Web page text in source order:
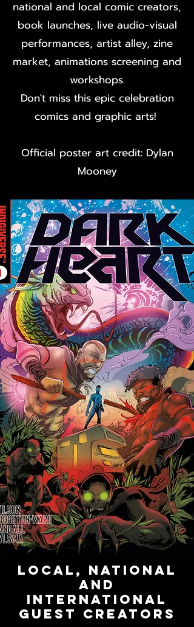
national and local comic creators,
book launches, live audio-visual
performances, artist alley, zine
market, animations screening and
workshops.
Don't miss this epic celebration
comics and graphic arts!
Official poster art credit: Dylan
Mooney
LOCAL, NATIONAL
AND
INTERNATIONAL
GUEST CREATORS